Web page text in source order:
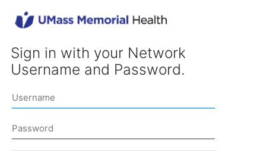
Sign in with your Network
Username and Password.